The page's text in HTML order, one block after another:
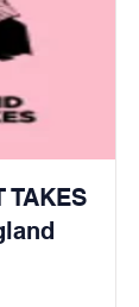
TAKES